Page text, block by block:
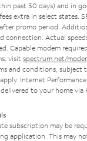
past 30 days) and in
extra in select states.
promo period.
connection. Actual
Capable modem
visit spectrum.net/
and conditions, subject
Internet
to your home via
subscription may be
application. This may